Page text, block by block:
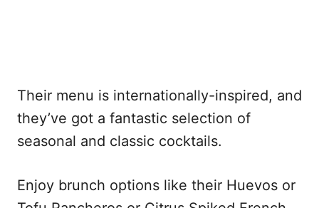
Their menu is internationally-inspired, and
they’ve got a fantastic selection of
seasonal and classic cocktails.
Enjoy brunch options like their Huevos or